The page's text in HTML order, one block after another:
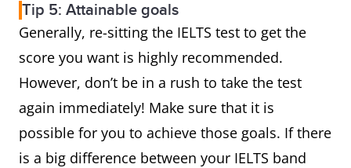
Tip 5: Attainable goals
Generally, re-sitting the IELTS test to get the
score you want is highly recommended.
However, don’t be in a rush to take the test
again immediately! Make sure that it is
possible for you to achieve those goals. If there
is a big difference between your IELTS band